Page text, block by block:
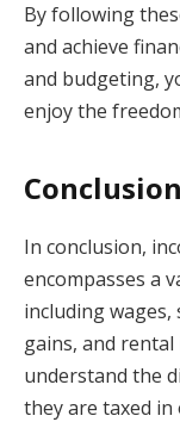
By following
and achieve
and budgeting,
enjoy the
Conclusion
In conclusion,
encompasses a
including wages,
gains, and
understand the
they are taxed